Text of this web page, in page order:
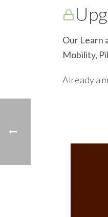
Our Learn
Mobility,
Already a